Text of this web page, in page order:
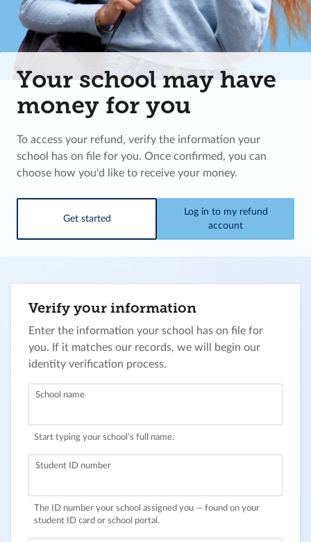
Your school may have
money for you
To access your refund, verify the information your
school has on file for you. Once confirmed, you can
choose how you'd like to receive your money.
Get started
Log in to my refund
account
Verify your information
Enter the information your school has on file for
you. If it matches our records, we will begin our
identity verification process.
School name
Start typing your school's full name.
Student ID number
The ID number your school assigned you — found on your
student ID card or school portal.